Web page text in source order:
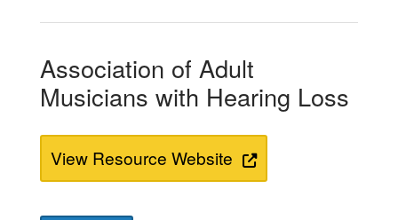
Association of Adult
Musicians with Hearing Loss
View Resource Website